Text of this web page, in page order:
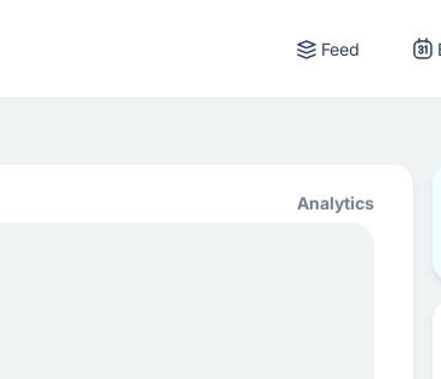
Feed
Analytics